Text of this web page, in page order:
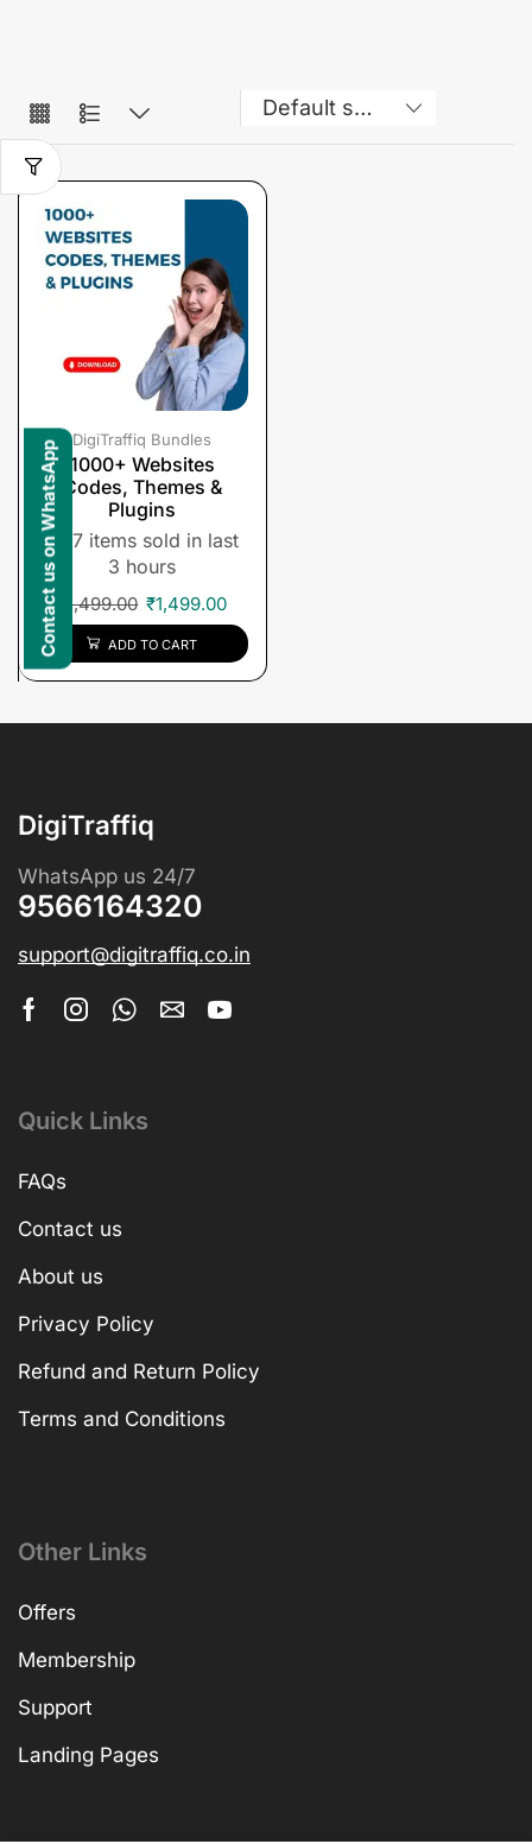
DigiTraffiq Bundles
1000+ Websites
Codes, Themes &
Plugins
7 items sold in last
3 hours
1,499.00 ₹1,499.00
ADD TO CART
DigiTraffiq
WhatsApp us 24/7
9566164320
support@digitraffiq.co.in
Quick Links
FAQs
Contact us
About us
Privacy Policy
Refund and Return Policy
Terms and Conditions
Other Links
Offers
Membership
Support
Landing Pages
Contact us on WhatsApp